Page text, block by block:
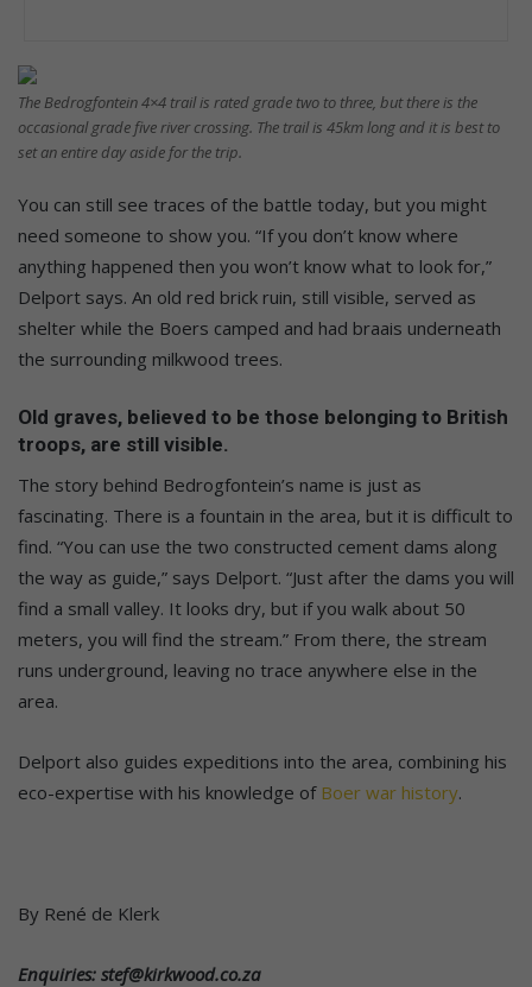
The Bedrogfontein 4×4 trail is rated grade two to three, but there is the
occasional grade five river crossing. The trail is 45km long and it is best to
set an entire day aside for the trip.
You can still see traces of the battle today, but you might
need someone to show you. “If you don’t know where
anything happened then you won’t know what to look for,”
Delport says. An old red brick ruin, still visible, served as
shelter while the Boers camped and had braais underneath
the surrounding milkwood trees.
Old graves, believed to be those belonging to British
troops, are still visible.
The story behind Bedrogfontein’s name is just as
fascinating. There is a fountain in the area, but it is difficult to
find. “You can use the two constructed cement dams along
the way as guide,” says Delport. “Just after the dams you will
find a small valley. It looks dry, but if you walk about 50
meters, you will find the stream.” From there, the stream
runs underground, leaving no trace anywhere else in the
area.
Delport also guides expeditions into the area, combining his
eco-expertise with his knowledge of Boer war history.
By René de Klerk
Enquiries: stef@kirkwood.co.za